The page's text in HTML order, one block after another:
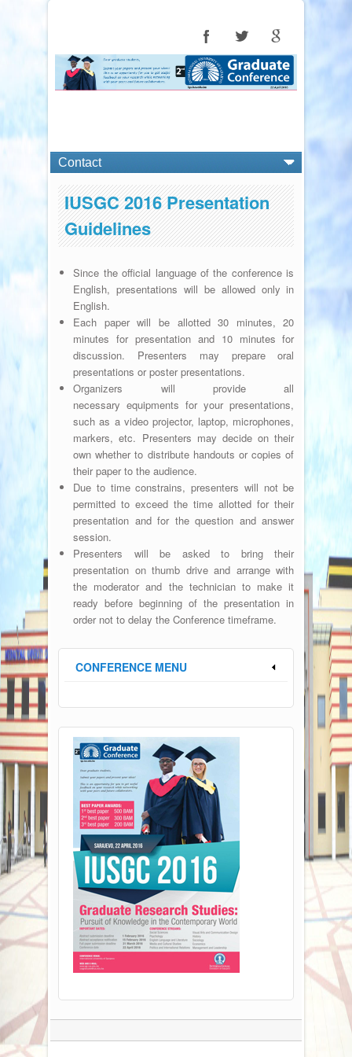
IUSGC 2016 Presentation
Guidelines
Since the official language of the conference is
English, presentations will be allowed only in
English.
Each paper will be allotted 30 minutes, 20
minutes for presentation and 10 minutes for
discussion. Presenters may prepare oral
presentations or poster presentations.
Organizers will provide all
necessaryequipments for your presentations,
such as a video projector, laptop, microphones,
markers, etc. Presenters may decide on their
own whether to distribute handouts or copies of
their paper to the audience.
Due to time constrains, presenters will not be
permitted to exceed the time allotted for their
presentation and for the question and answer
session.
Presenters will be asked to bring their
presentation on thumb drive and arrange with
the moderator and the technician to make it
ready before beginning of the presentation in
order not to delay the Conference timeframe.
CONFERENCE MENU